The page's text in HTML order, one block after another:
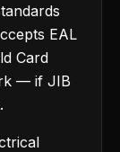
EAL
Card
— if JIB